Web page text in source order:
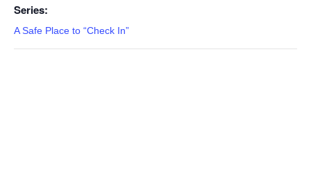
Series:
A Safe Place to “Check In”